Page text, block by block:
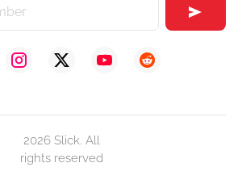
2026 Slick. All
rights reserved